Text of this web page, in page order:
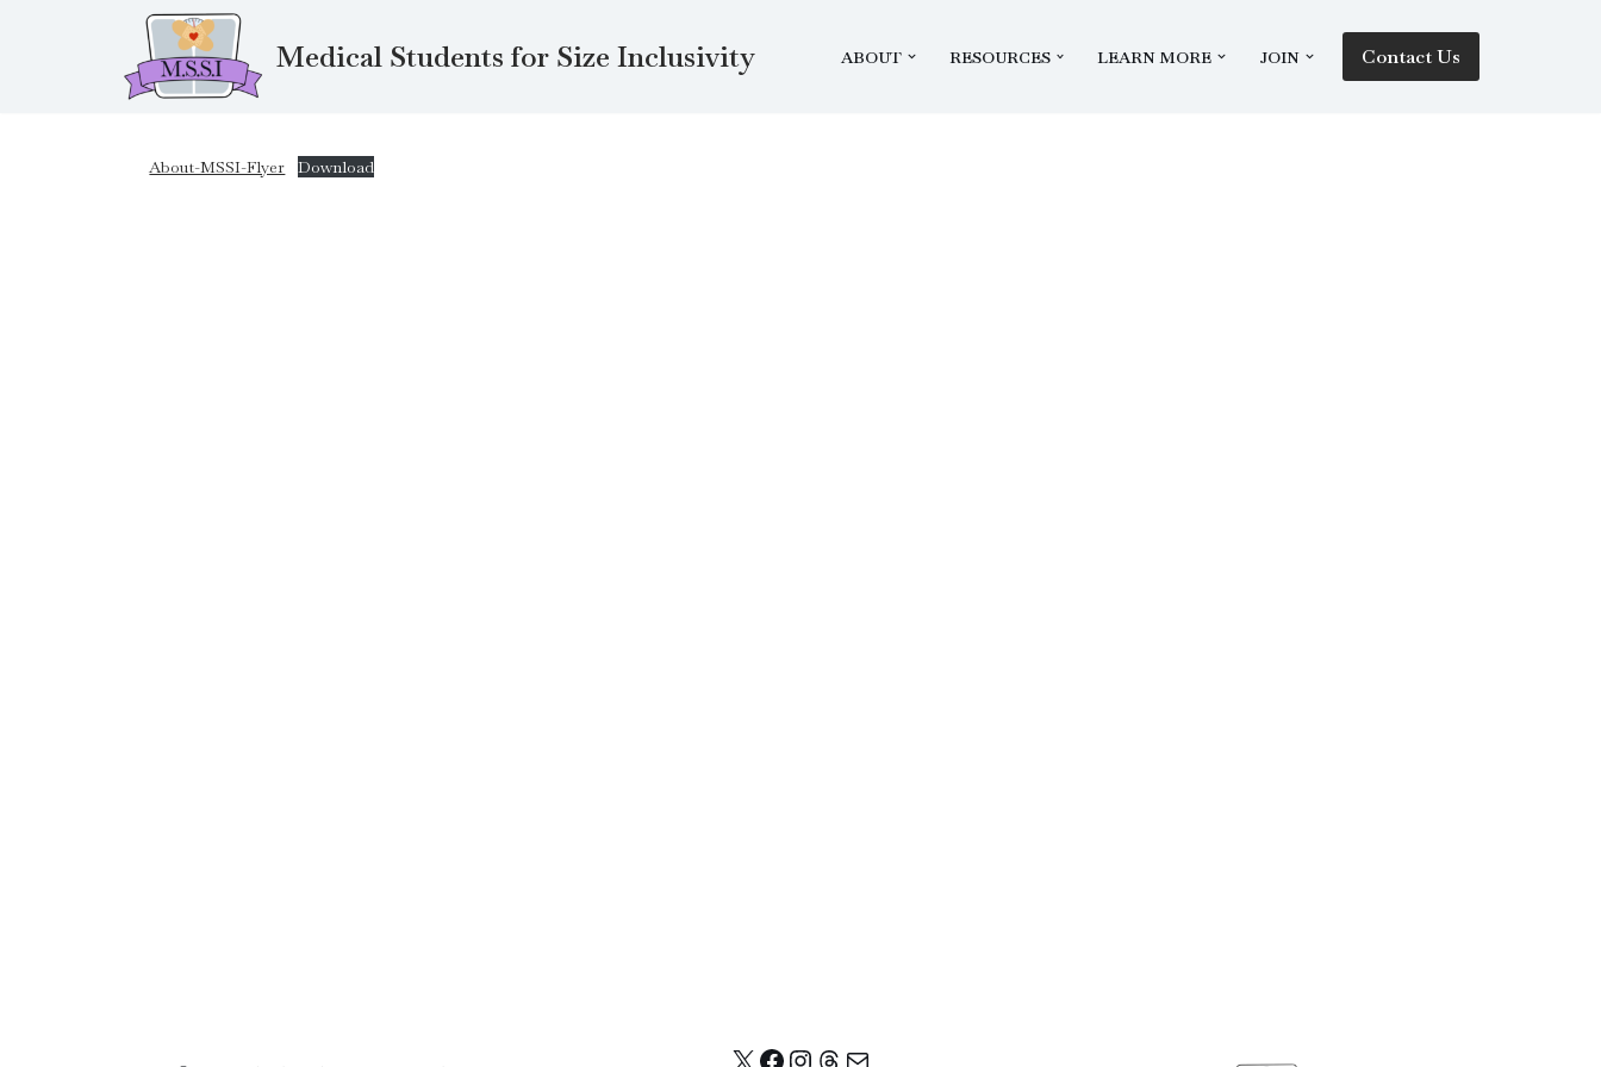
Medical Students for Size Inclusivity ABOUT RESOURCES LEARN MORE JOIN Contact Us
About-MSSI-Flyer Download